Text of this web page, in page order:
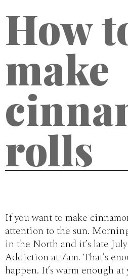
How
make
rolls
If you want to make
attention to the sun.
in the North and it’s late
Addiction at 7am. That’s
happen. It’s warm enough